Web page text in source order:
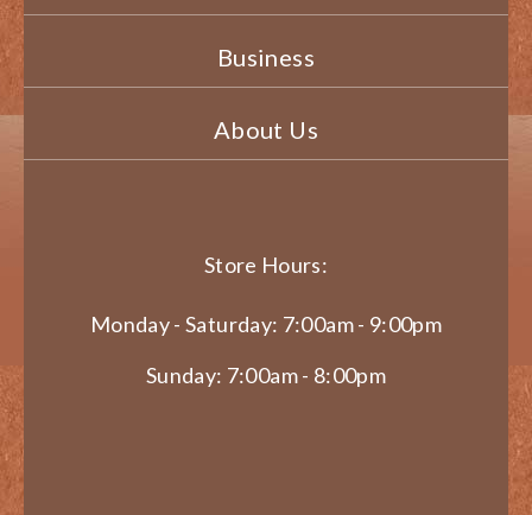
Business
About Us
Store Hours:
Monday - Saturday: 7:00am - 9:00pm
Sunday: 7:00am - 8:00pm